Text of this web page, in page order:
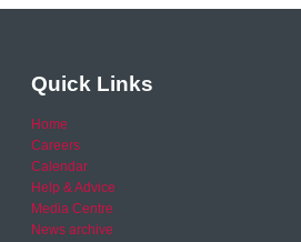
Quick Links
Home
Careers
Calendar
Help & Advice
Media Centre
News archive